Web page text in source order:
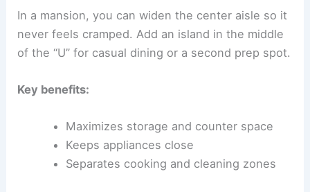
In a mansion, you can widen the center aisle so it
never feels cramped. Add an island in the middle
of the “U” for casual dining or a second prep spot.
Key benefits:
Maximizes storage and counter space
Keeps appliances close
Separates cooking and cleaning zones